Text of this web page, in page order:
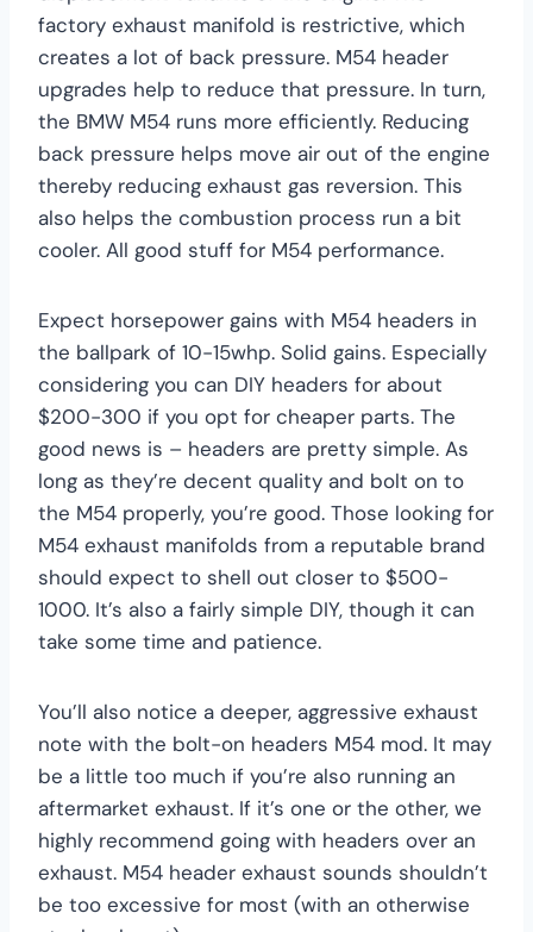
factory exhaust manifold is restrictive, which
creates a lot of back pressure. M54 header
upgrades help to reduce that pressure. In turn,
the BMW M54 runs more efficiently. Reducing
back pressure helps move air out of the engine
thereby reducing exhaust gas reversion. This
also helps the combustion process run a bit
cooler. All good stuff for M54 performance.
Expect horsepower gains with M54 headers in
the ballpark of 10-15whp. Solid gains. Especially
considering you can DIY headers for about
$200-300 if you opt for cheaper parts. The
good news is – headers are pretty simple. As
long as they’re decent quality and bolt on to
the M54 properly, you’re good. Those looking for
M54 exhaust manifolds from a reputable brand
should expect to shell out closer to $500-
1000. It’s also a fairly simple DIY, though it can
take some time and patience.
You’ll also notice a deeper, aggressive exhaust
note with the bolt-on headers M54 mod. It may
be a little too much if you’re also running an
aftermarket exhaust. If it’s one or the other, we
highly recommend going with headers over an
exhaust. M54 header exhaust sounds shouldn’t
be too excessive for most (with an otherwise